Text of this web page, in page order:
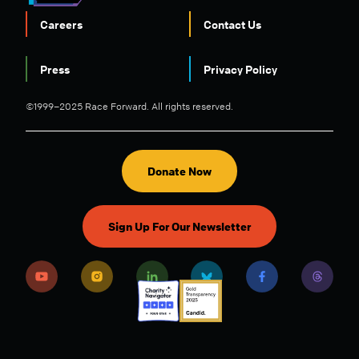
FOOTER
Careers Contact Us
Press Privacy Policy
©1999–2025 Race Forward. All rights reserved.
Donate Now
Sign Up For Our Newsletter